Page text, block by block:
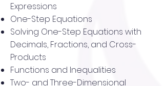
Expressions
One-Step Equations
Solving One-Step Equations with
Decimals, Fractions, and Cross-
Products
Functions and Inequalities
Two- and Three-Dimensional